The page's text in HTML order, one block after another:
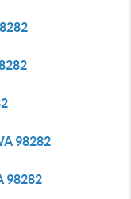
98282
98282